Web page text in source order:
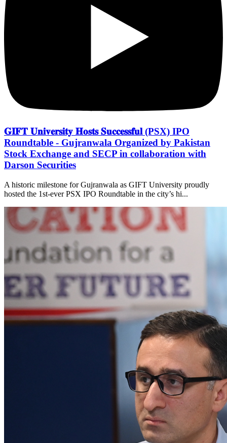
𝐆𝐈𝐅𝐓 𝐔𝐧𝐢𝐯𝐞𝐫𝐬𝐢𝐭𝐲 𝐇𝐨𝐬𝐭𝐬 𝐒𝐮𝐜𝐜𝐞𝐬𝐬𝐟𝐮𝐥 (PSX) IPO
Roundtable - Gujranwala Organized by Pakistan
Stock Exchange and SECP in collaboration with
Darson Securities
A historic milestone for Gujranwala as GIFT University proudly
hosted the 1st-ever PSX IPO Roundtable in the city’s hi...